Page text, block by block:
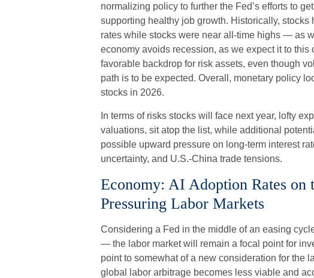
normalizing policy to further the Fed’s efforts to
supporting healthy job growth. Historically,
rates while stocks were near all-time highs — as
economy avoids recession, as we expect it to this
favorable backdrop for risk assets, even though
path is to be expected. Overall, monetary policy
stocks in 2026.
In terms of risks stocks will face next year, lofty
valuations, sit atop the list, while additional
possible upward pressure on long-term interest
uncertainty, and U.S.-China trade tensions.
Economy: AI Adoption Rates on
Pressuring Labor Markets
Considering a Fed in the middle of an easing
— the labor market will remain a focal point for
point to somewhat of a new consideration for the
global labor arbitrage becomes less viable and